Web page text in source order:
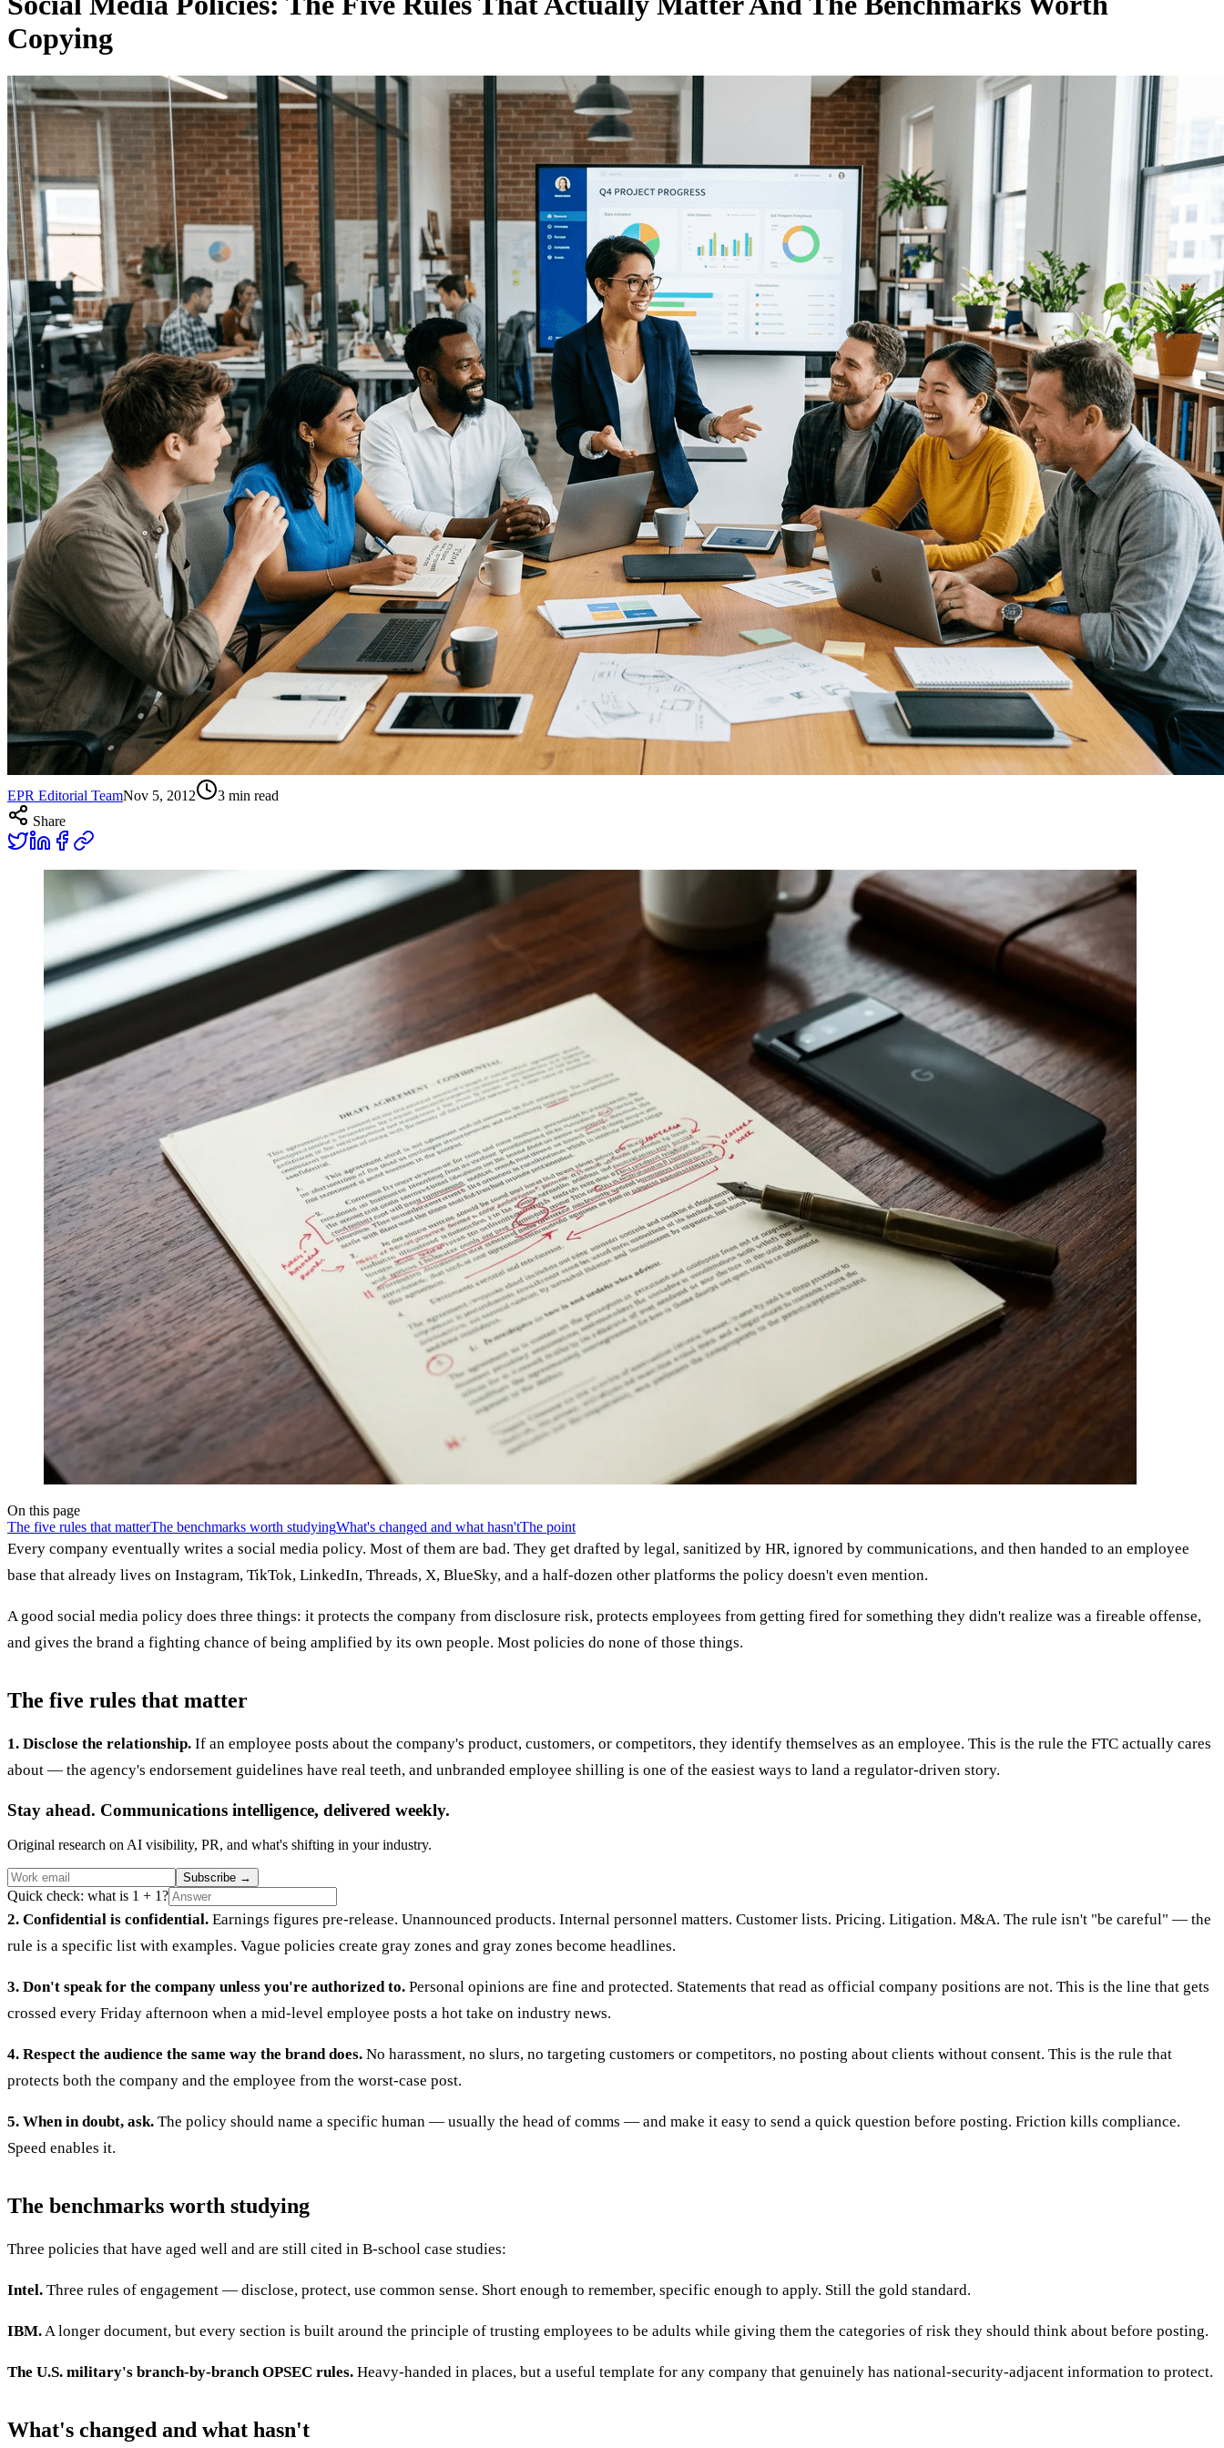
Copying
EPR Editorial TeamNov 5, 2012 3 min read
Share
On this page
The five rules that matterThe benchmarks worth studyingWhat's changed and what hasn'tThe point
Every company eventually writes a social media policy. Most of them are bad. They get drafted by legal, sanitized by HR, ignored by communications, and then handed to an employee
base that already lives on Instagram, TikTok, LinkedIn, Threads, X, BlueSky, and a half-dozen other platforms the policy doesn't even mention.
A good social media policy does three things: it protects the company from disclosure risk, protects employees from getting fired for something they didn't realize was a fireable offense,
and gives the brand a fighting chance of being amplified by its own people. Most policies do none of those things.
The five rules that matter
1. Disclose the relationship. If an employee posts about the company's product, customers, or competitors, they identify themselves as an employee. This is the rule the FTC actually cares
about — the agency's endorsement guidelines have real teeth, and unbranded employee shilling is one of the easiest ways to land a regulator-driven story.
Stay ahead. Communications intelligence, delivered weekly.
Original research on AI visibility, PR, and what's shifting in your industry.
Subscribe →
Quick check: what is 1 + 1?
2. Confidential is confidential. Earnings figures pre-release. Unannounced products. Internal personnel matters. Customer lists. Pricing. Litigation. M&A. The rule isn't "be careful" — the
rule is a specific list with examples. Vague policies create gray zones and gray zones become headlines.
3. Don't speak for the company unless you're authorized to. Personal opinions are fine and protected. Statements that read as official company positions are not. This is the line that gets
crossed every Friday afternoon when a mid-level employee posts a hot take on industry news.
4. Respect the audience the same way the brand does. No harassment, no slurs, no targeting customers or competitors, no posting about clients without consent. This is the rule that
protects both the company and the employee from the worst-case post.
5. When in doubt, ask. The policy should name a specific human — usually the head of comms — and make it easy to send a quick question before posting. Friction kills compliance.
Speed enables it.
The benchmarks worth studying
Three policies that have aged well and are still cited in B-school case studies:
Intel. Three rules of engagement — disclose, protect, use common sense. Short enough to remember, specific enough to apply. Still the gold standard.
IBM.A longer document, but every section is built around the principle of trusting employees to be adults while giving them the categories of risk they should think about before posting.
The U.S. military's branch-by-branch OPSEC rules. Heavy-handed in places, but a useful template for any company that genuinely has national-security-adjacent information to protect.
What's changed and what hasn't